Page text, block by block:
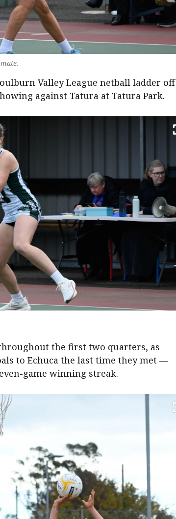
Valley League netball ladder off
against Tatura at Tatura Park.
the first two quarters, as
to Echuca the last time they met —
game winning streak.